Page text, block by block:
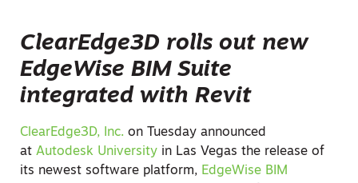
ClearEdge3D rolls out new
EdgeWise BIM Suite
integrated with Revit
ClearEdge3D, Inc. on Tuesday announced
at Autodesk University in Las Vegas the release of
its newest software platform, EdgeWise BIM